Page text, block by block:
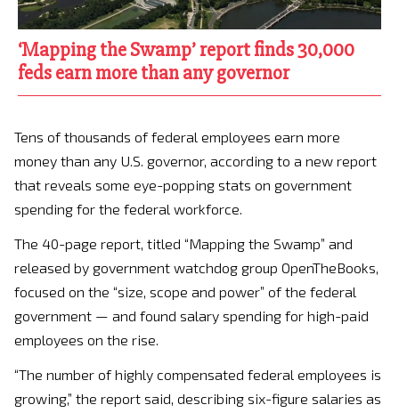
‘Mapping the Swamp’ report finds 30,000
feds earn more than any governor
Tens of thousands of federal employees earn more
money than any U.S. governor, according to a new report
that reveals some eye-popping stats on government
spending for the federal workforce.
The 40-page report, titled “Mapping the Swamp” and
released by government watchdog group OpenTheBooks,
focused on the “size, scope and power” of the federal
government — and found salary spending for high-paid
employees on the rise.
“The number of highly compensated federal employees is
growing,” the report said, describing six-figure salaries as